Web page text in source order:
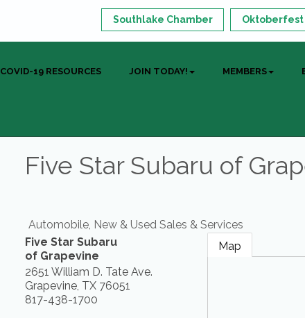
Southlake Chamber Oktoberfest
COVID-19 RESOURCES JOIN TODAY! MEMBERS
Five Star Subaru of
Automobile, New & Used Sales & Services
Five Star Subaru
of Grapevine
2651 William D. Tate Ave.
Grapevine, TX 76051
817-438-1700
Map